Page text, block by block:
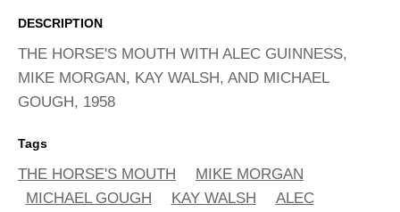
DESCRIPTION
THE HORSE'S MOUTH WITH ALEC GUINNESS,
MIKE MORGAN, KAY WALSH, AND MICHAEL
GOUGH, 1958
Tags
THE HORSE'S MOUTH
MIKE MORGAN
MICHAEL GOUGH
KAY WALSH
ALEC